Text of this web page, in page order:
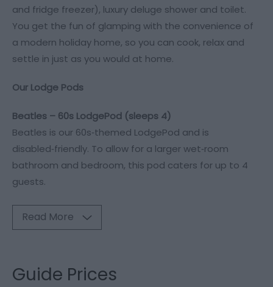
and fridge freezer), luxury deluge shower and toilet.
You get the fun of glamping with the convenience of
a modern holiday home, so you can cook, relax and
settle in just as you would at home.
Our Lodge Pods
Beatles – 60s LodgePod (sleeps 4)
Beatles is our 60s‑themed LodgePod and is
disabled‑friendly. To allow for a larger wet‑room
bathroom and bedroom, this pod caters for up to 4
guests.
Read More
Guide Prices